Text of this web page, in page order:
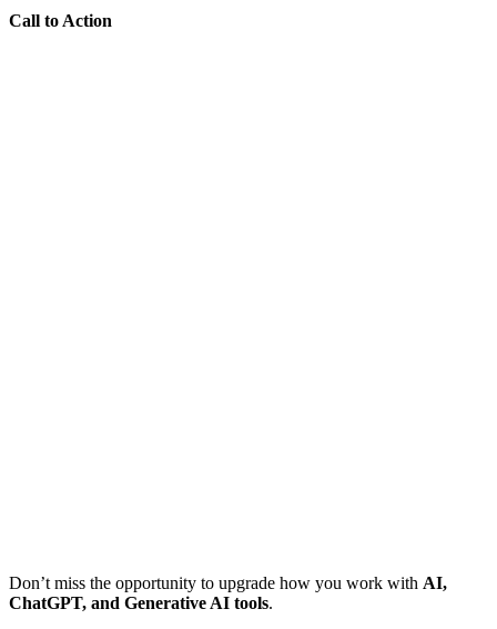
Call to Action
Don’t miss the opportunity to upgrade how you work with AI,
ChatGPT, and Generative AI tools.